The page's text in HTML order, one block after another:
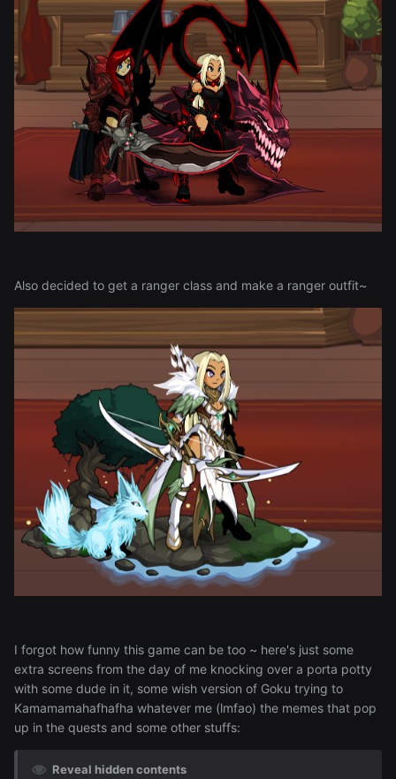
Also decided to get a ranger class and make a ranger outfit~
I forgot how funny this game can be too ~ here's just some
extra screens from the day of me knocking over a porta potty
with some dude in it, some wish version of Goku trying to
Kamamamahafhafha whatever me (lmfao) the memes that pop
up in the quests and some other stuffs:
Reveal hidden contents